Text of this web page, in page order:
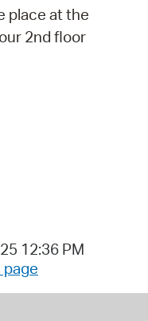
place at the
2nd floor
12:36 PM